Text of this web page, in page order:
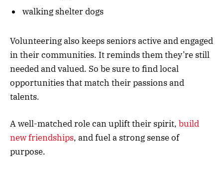
walking shelter dogs
Volunteering also keeps seniors active and engaged
in their communities. It reminds them they’re still
needed and valued. So be sure to find local
opportunities that match their passions and
talents.
A well-matched role can uplift their spirit, build
new friendships, and fuel a strong sense of
purpose.